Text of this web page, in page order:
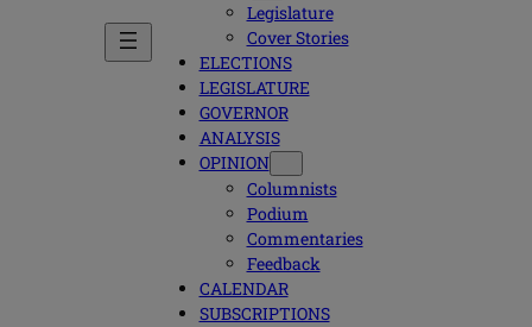
Legislature
Cover Stories
ELECTIONS
LEGISLATURE
GOVERNOR
ANALYSIS
OPINION
Columnists
Podium
Commentaries
Feedback
CALENDAR
SUBSCRIPTIONS